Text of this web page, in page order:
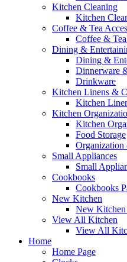
Kitchen Cleaning
Kitchen
Coffee & Tea
Coffee &
Dining &
Dining &
Dinnerware
Drinkware
Kitchen Linens &
Kitchen
Kitchen
Kitchen
Food Storage
Organization
Small Appliances
Small
Cookbooks
Cookbooks
New Kitchen
New Kitchen
View All Kitchen
View All
Home
Home Page